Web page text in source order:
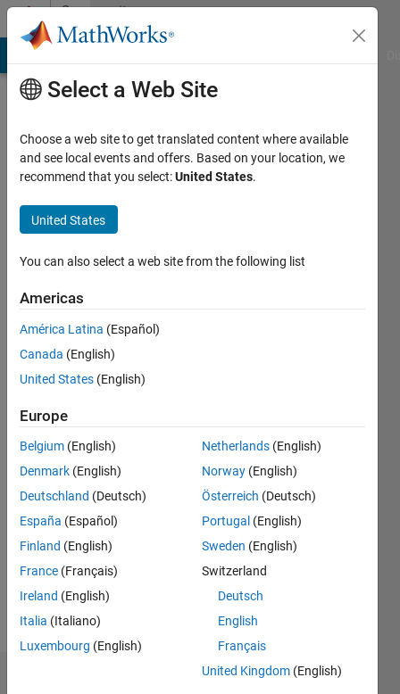
Skip to contentCommunity
Profile
Scigliani
Last
year ago
Active
since
2021
Followers:
Following:
Follow
Programming
Languages:
Spoken
Languages:
Spanish
Select a Web Site
Choose a web site to get translated content where available
and see local events and offers. Based on your location, we
recommend that you select:United States.
United States
You can also select a web site from the following list
Americas
América Latina (Español)
Canada (English)
United States (English)
Europe
Belgium (English)
Denmark (English)
Deutschland (Deutsch)
España (Español)
Finland (English)
France (Français)
Ireland (English)
Italia (Italiano)
Luxembourg (English)
Netherlands (English)
Norway (English)
Österreich (Deutsch)
Portugal (English)
Sweden (English)
Switzerland
Deutsch
English
Français
United Kingdom (English)